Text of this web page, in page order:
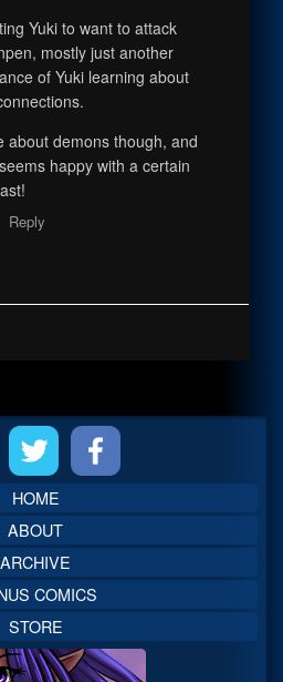
Yuki to want to attack
mostly just another
of Yuki learning about
about demons though, and
happy with a certain
Reply
HOME
ABOUT
ARCHIVE
COMICS
STORE